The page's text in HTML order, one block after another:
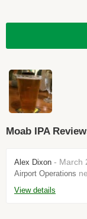
Moab IPA
Alex Dixon - March
Airport Operations
View details